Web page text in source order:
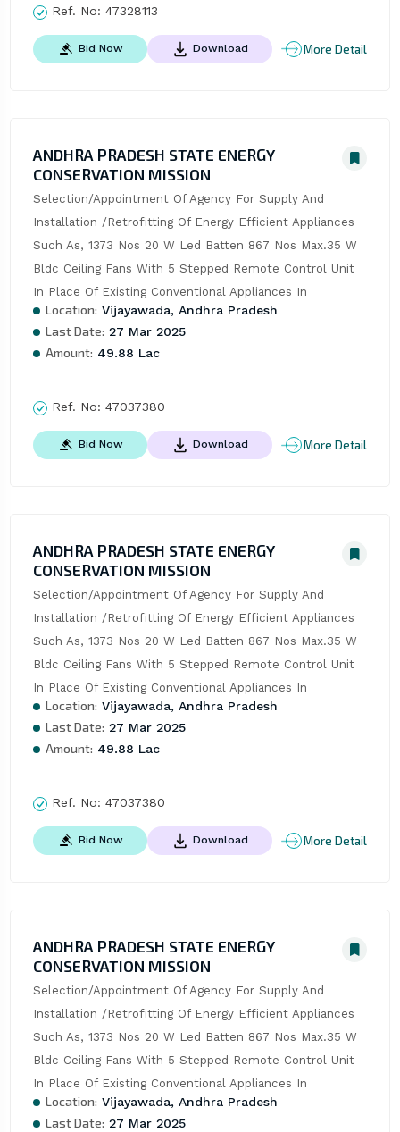
Ref. No: 47328113
Bid Now Download More Detail
ANDHRA PRADESH STATE ENERGY
CONSERVATION MISSION
Selection/Appointment Of Agency For Supply And
Installation /Retrofitting Of Energy Efficient Appliances
Such As, 1373 Nos 20 W Led Batten 867 Nos Max.35 W
Bldc Ceiling Fans With 5 Stepped Remote Control Unit
In Place Of Existing Conventional Appliances In
Location: Vijayawada, Andhra Pradesh
Last Date: 27 Mar 2025
Amount: 49.88 Lac
Ref. No: 47037380
Bid Now Download More Detail
ANDHRA PRADESH STATE ENERGY
CONSERVATION MISSION
Selection/Appointment Of Agency For Supply And
Installation /Retrofitting Of Energy Efficient Appliances
Such As, 1373 Nos 20 W Led Batten 867 Nos Max.35 W
Bldc Ceiling Fans With 5 Stepped Remote Control Unit
In Place Of Existing Conventional Appliances In
Location: Vijayawada, Andhra Pradesh
Last Date: 27 Mar 2025
Amount: 49.88 Lac
Ref. No: 47037380
Bid Now Download More Detail
ANDHRA PRADESH STATE ENERGY
CONSERVATION MISSION
Selection/Appointment Of Agency For Supply And
Installation /Retrofitting Of Energy Efficient Appliances
Such As, 1373 Nos 20 W Led Batten 867 Nos Max.35 W
Bldc Ceiling Fans With 5 Stepped Remote Control Unit
In Place Of Existing Conventional Appliances In
Location: Vijayawada, Andhra Pradesh
Last Date: 27 Mar 2025